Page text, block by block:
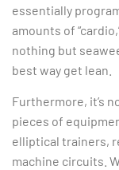
essentially
amounts of
nothing but
best way get lean.
Furthermore, it’s
pieces of
elliptical trainers,
machine circuits.